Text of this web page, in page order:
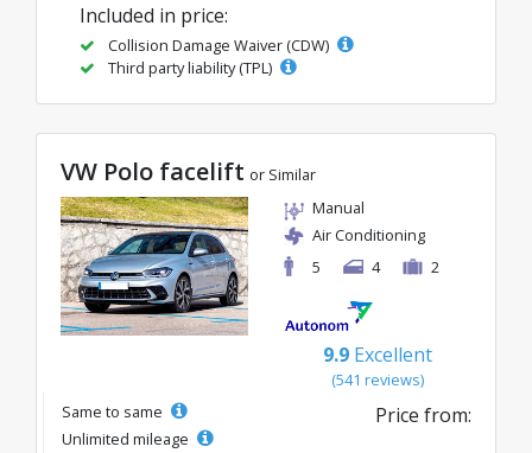
Included in price:
Collision Damage Waiver (CDW)
Third party liability (TPL)
VW Polo facelift or Similar
Manual
Air Conditioning
5
4 2
9.9 Excellent
(541 reviews)
Same to same
Unlimited mileage
Price from: